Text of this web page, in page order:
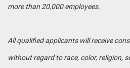
more than 20,000 employees.
All qualified applicants will receive
without regard to race, color, religion,